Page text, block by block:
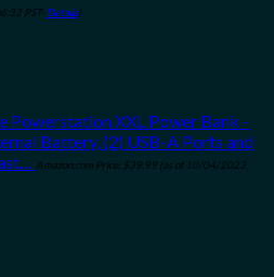
PST- Details)
Powerstation XXL Power Bank -
Battery, (2) USB-A Ports and
Amazon.com Price: $39.99 (as of 10/04/2023